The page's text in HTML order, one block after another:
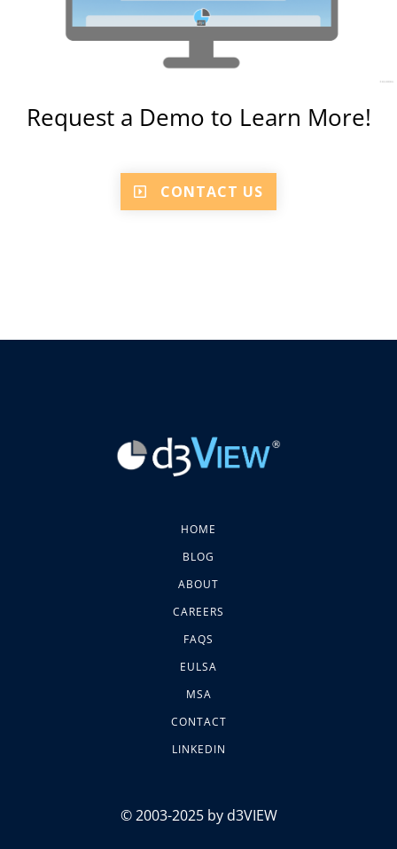
Request a Demo to Learn More!
CONTACT US
HOME
BLOG
ABOUT
CAREERS
FAQS
EULSA
MSA
CONTACT
LINKEDIN
© 2003-2025 by d3VIEW